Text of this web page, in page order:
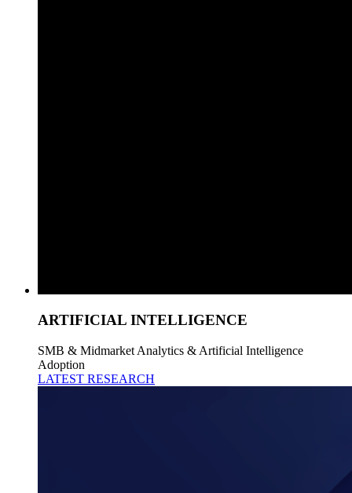
ARTIFICIAL INTELLIGENCE
SMB & Midmarket Analytics & Artificial Intelligence
Adoption
LATEST RESEARCH